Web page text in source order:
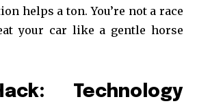
helps a ton. You’re not a race
your car like a gentle horse
Technology